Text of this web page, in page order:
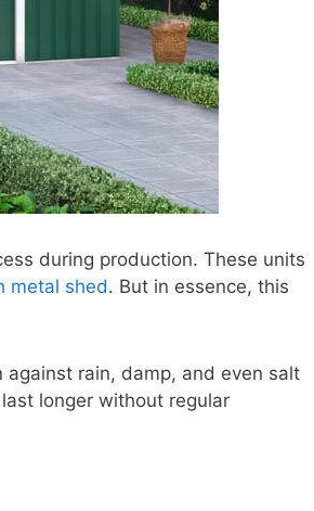
during production. These units
metal shed. But in essence, this
rain, damp, and even salt
longer without regular